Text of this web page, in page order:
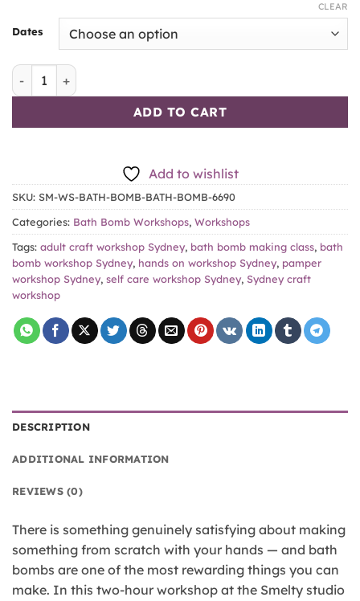
Dates
CLEAR
Bath Bomb Making Workshop quantity
ADD TO CART
Add to wishlist
SKU: SM-WS-BATH-BOMB-BATH-BOMB-6690
Categories: Bath Bomb Workshops, Workshops
Tags: adult craft workshop Sydney, bath bomb making class, bath
bomb workshop Sydney, hands on workshop Sydney, pamper
workshop Sydney, self care workshop Sydney, Sydney craft
workshop
DESCRIPTION
ADDITIONAL INFORMATION
REVIEWS (0)
There is something genuinely satisfying about making
something from scratch with your hands — and bath
bombs are one of the most rewarding things you can
make. In this two-hour workshop at the Smelty studio